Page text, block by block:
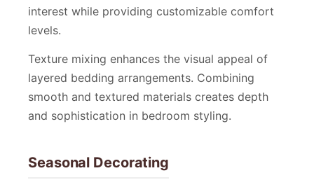
interest while providing customizable comfort
levels.
Texture mixing enhances the visual appeal of
layered bedding arrangements. Combining
smooth and textured materials creates depth
and sophistication in bedroom styling.
Seasonal Decorating